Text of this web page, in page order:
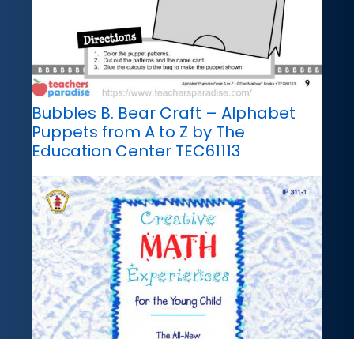
Bubbles B. Bear Craft – Alphabet
Puppets from A to Z by The
Education Center TEC61113